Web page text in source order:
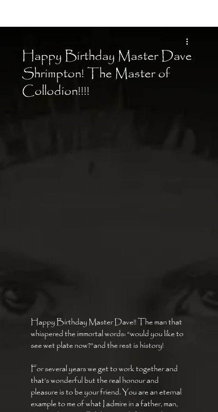
Happy Birthday Master Dave
Shrimpton! The Master of
Collodion!!!!
Happy Birthday Master Dave!! The man that
whispered the immortal words: “would you like to
see wet plate now?”and the rest is history!
For several years we get to work together and
that’s wonderful but the real honour and
pleasure is to be your friend. You are an eternal
example to me of what I admire in a father, man,